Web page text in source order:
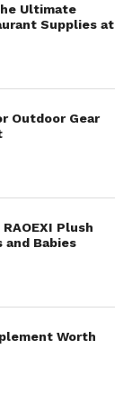
for
muscles
strength
on the limbs,
the
added
Ultimate
Supplies at
Outdoor Gear
Plush
Babies
Worth